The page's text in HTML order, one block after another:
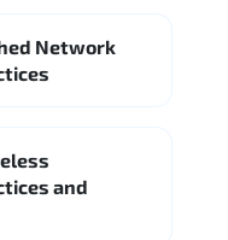
Network
and